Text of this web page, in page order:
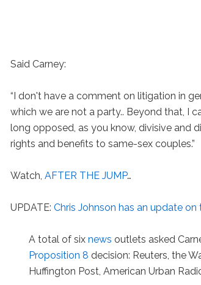
Said Carney:
“I don't have a comment on litigation in
which we are not a party.. Beyond that, I
long opposed, as you know, divisive and
rights and benefits to same-sex couples.”
Watch,AFTER THE JUMP…
UPDATE:Chris Johnson has an update
A total of sixnews outlets asked
Proposition 8 decision: Reuters, the
Huffington Post, American Urban